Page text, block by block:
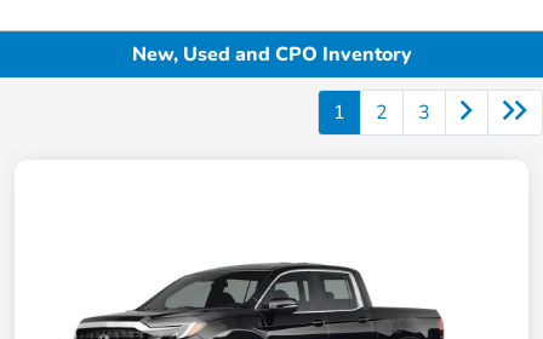
New, Used and CPO Inventory
1 2 3